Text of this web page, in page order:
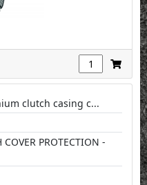
clutch casing c...
COVER PROTECTION -